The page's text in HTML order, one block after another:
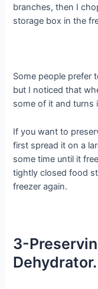
branches, then I
storage box in the
Some people prefer
but I noticed that
some of it and turns
If you want to
first spread it on a
some time until it
tightly closed food
freezer again.
3-
Dehydrator.